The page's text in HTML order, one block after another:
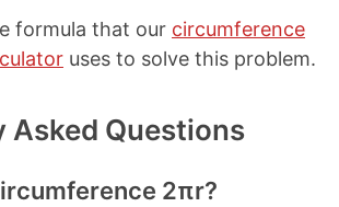
formula that our circumference
uses to solve this problem.
Asked Questions
2πr?